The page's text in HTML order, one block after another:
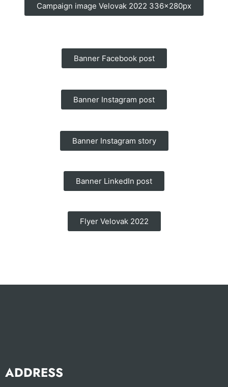
Campaign image Velovak 2022 336x280px
Banner Facebook post
Banner Instagram post
Banner Instagram story
Banner LinkedIn post
Flyer Velovak 2022
ADDRESS